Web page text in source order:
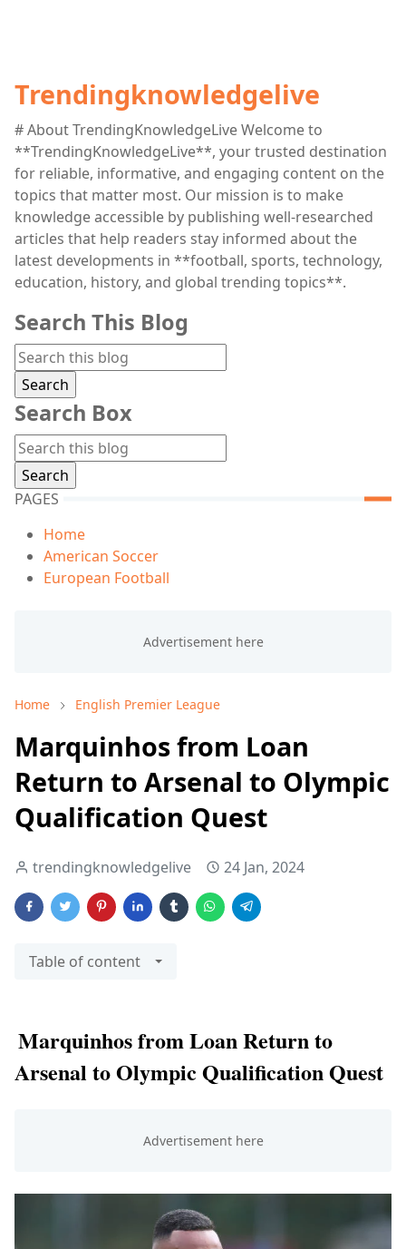
Trendingknowledgelive
# About TrendingKnowledgeLive Welcome to
**TrendingKnowledgeLive**, your trusted destination
for reliable, informative, and engaging content on the
topics that matter most. Our mission is to make
knowledge accessible by publishing well-researched
articles that help readers stay informed about the
latest developments in **football, sports, technology,
education, history, and global trending topics**.
Search This Blog
Search Box
PAGES
Home
American Soccer
European Football
Home English Premier League
Marquinhos from Loan
Return to Arsenal to Olympic
Qualification Quest
trendingknowledgelive 24 Jan, 2024
Table of content
Marquinhos from Loan Return to
Arsenal to Olympic Qualification Quest